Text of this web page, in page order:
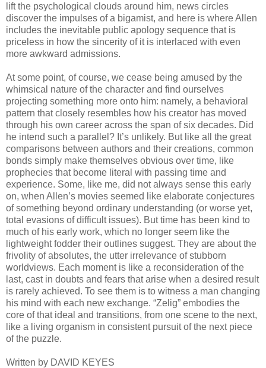
lift the psychological clouds around him, news circles
discover the impulses of a bigamist, and here is where Allen
includes the inevitable public apology sequence that is
priceless in how the sincerity of it is interlaced with even
more awkward admissions.
At some point, of course, we cease being amused by the
whimsical nature of the character and find ourselves
projecting something more onto him: namely, a behavioral
pattern that closely resembles how his creator has moved
through his own career across the span of six decades. Did
he intend such a parallel? It’s unlikely. But like all the great
comparisons between authors and their creations, common
bonds simply make themselves obvious over time, like
prophecies that become literal with passing time and
experience. Some, like me, did not always sense this early
on, when Allen’s movies seemed like elaborate conjectures
of something beyond ordinary understanding (or worse yet,
total evasions of difficult issues). But time has been kind to
much of his early work, which no longer seem like the
lightweight fodder their outlines suggest. They are about the
frivolity of absolutes, the utter irrelevance of stubborn
worldviews. Each moment is like a reconsideration of the
last, cast in doubts and fears that arise when a desired result
is rarely achieved. To see them is to witness a man changing
his mind with each new exchange. “Zelig” embodies the
core of that ideal and transitions, from one scene to the next,
like a living organism in consistent pursuit of the next piece
of the puzzle.
Written by DAVID KEYES